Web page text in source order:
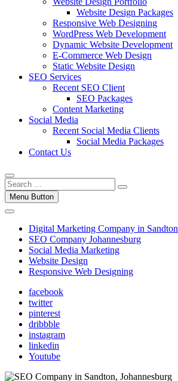
Website Design Packages
Responsive Web Designing
WordPress Web Development
Dynamic Website Development
E-Commerce Web Design
Static Website Design
SEO Services
Recent SEO Client
SEO Packages
Content Marketing
Social Media
Recent Social Media Clients
Social Media Packages
Contact Us
Menu Button
Digital Marketing Company in Sandton
SEO Company Johannesburg
Social Media Marketing
Website Design
Responsive Web Designing
facebook
twitter
pinterest
dribbble
instagram
linkedin
Youtube